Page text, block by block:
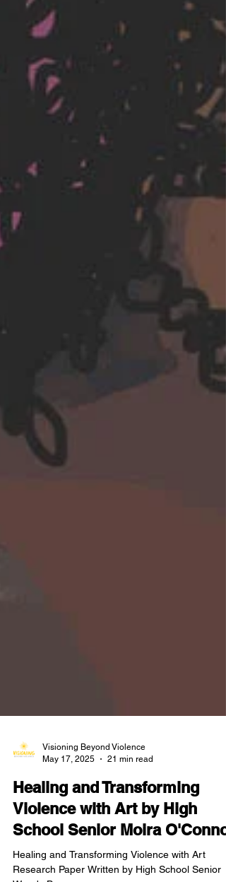
Visioning Beyond Violence
21 min read
Healing and Transforming
Violence with Art by High